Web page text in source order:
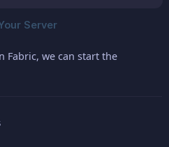
Fabric, we can start the